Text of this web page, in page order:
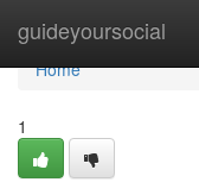
guideyoursocial
Home
Home
1